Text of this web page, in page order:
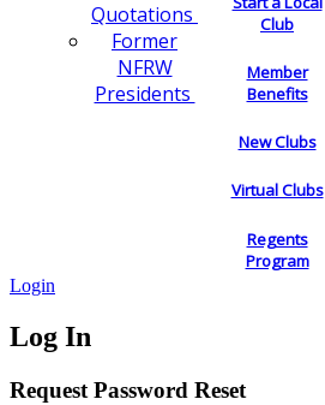
Quotations
Former
NFRW
Presidents
Club
Member
Benefits
New Clubs
Virtual Clubs
Regents
Program
Login
Log In
Request Password Reset